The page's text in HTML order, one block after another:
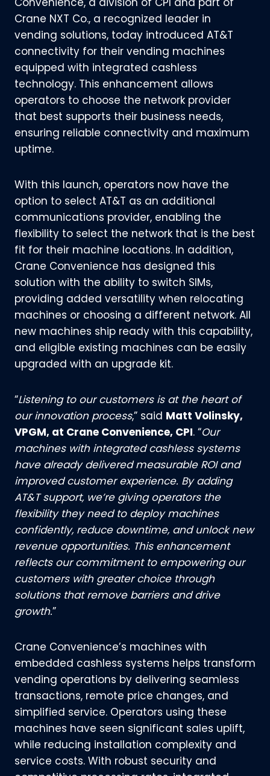
Crane NXT Co., a recognized leader in
vending solutions, today introduced AT&T
connectivity for their vending machines
equipped with integrated cashless
technology. This enhancement allows
operators to choose the network provider
that best supports their business needs,
ensuring reliable connectivity and maximum
uptime.
With this launch, operators now have the
option to select AT&T as an additional
communications provider, enabling the
flexibility to select the network that is the best
fit for their machine locations. In addition,
Crane Convenience has designed this
solution with the ability to switch SIMs,
providing added versatility when relocating
machines or choosing a different network. All
new machines ship ready with this capability,
and eligible existing machines can be easily
upgraded with an upgrade kit.
“Listening to our customers is at the heart of
our innovation process,” said Matt Volinsky,
VPGM, at Crane Convenience, CPI. “Our
machines with integrated cashless systems
have already delivered measurable ROI and
improved customer experience. By adding
AT&T support, we’re giving operators the
flexibility they need to deploy machines
confidently, reduce downtime, and unlock new
revenue opportunities. This enhancement
reflects our commitment to empowering our
customers with greater choice through
solutions that remove barriers and drive
growth.”
Crane Convenience’s machines with
embedded cashless systems helps transform
vending operations by delivering seamless
transactions, remote price changes, and
simplified service. Operators using these
machines have seen significant sales uplift,
while reducing installation complexity and
service costs. With robust security and